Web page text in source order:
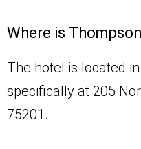
Where is
The hotel is located
specifically at 205
75201.